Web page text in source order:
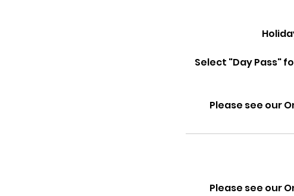
Select "Day Pass"
Please see our
Please see our